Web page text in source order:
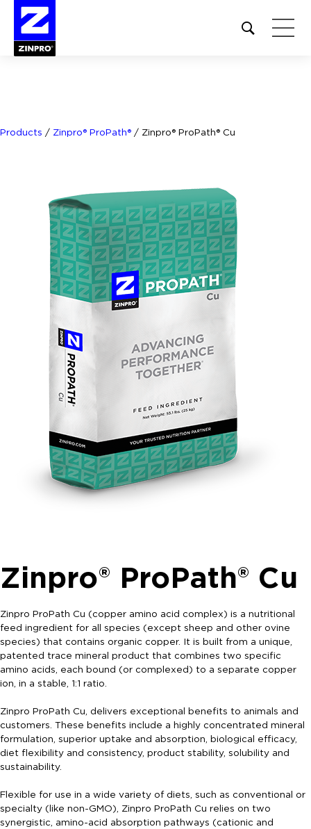
Open
site
Products / Zinpro® ProPath® / Zinpro® ProPath® Cu
Zinpro® ProPath® Cu
Zinpro ProPath Cu (copper amino acid complex) is a nutritional
feed ingredient for all species (except sheep and other ovine
species) that contains organic copper. It is built from a unique,
patented trace mineral product that combines two specific
amino acids, each bound (or complexed) to a separate copper
ion, in a stable, 1:1 ratio.
Zinpro ProPath Cu, delivers exceptional benefits to animals and
customers. These benefits include a highly concentrated mineral
formulation, superior uptake and absorption, biological efficacy,
diet flexibility and consistency, product stability, solubility and
sustainability.
Flexible for use in a wide variety of diets, such as conventional or
specialty (like non-GMO), Zinpro ProPath Cu relies on two
synergistic, amino-acid absorption pathways (cationic and